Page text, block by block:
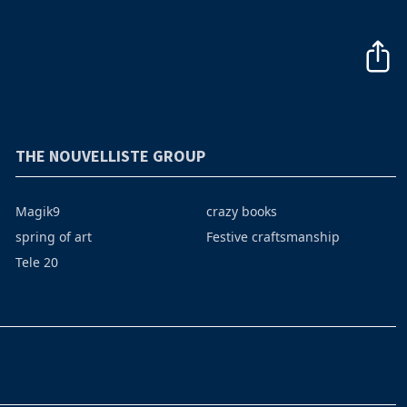
THE NOUVELLISTE GROUP
Magik9
spring of art
Tele 20
crazy books
Festive craftsmanship